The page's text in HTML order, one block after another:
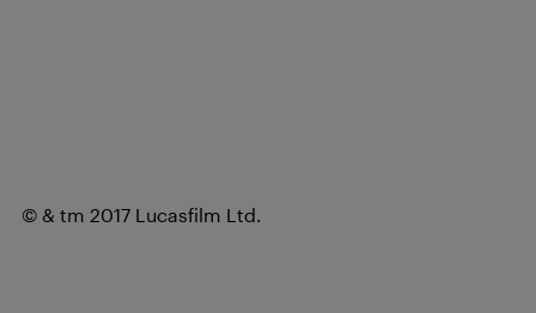
© & tm 2017 Lucasfilm Ltd.